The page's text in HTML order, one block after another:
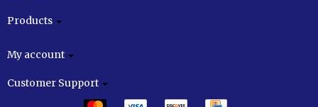
Products
My account
Customer Support